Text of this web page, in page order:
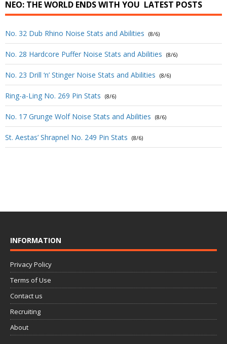
NEO: THE WORLD ENDS WITH YOU LATEST POSTS
No. 32 Dub Rhino Noise Stats and Abilities (8/6)
No. 28 Hardcore Puffer Noise Stats and Abilities (8/6)
No. 23 Drill ‘n’ Stinger Noise Stats and Abilities (8/6)
Ring-a-Ling No. 269 Pin Stats (8/6)
No. 17 Grunge Wolf Noise Stats and Abilities (8/6)
St. Aestas’ Shrapnel No. 249 Pin Stats (8/6)
INFORMATION
Privacy Policy
Terms of Use
Contact us
Recruiting
About